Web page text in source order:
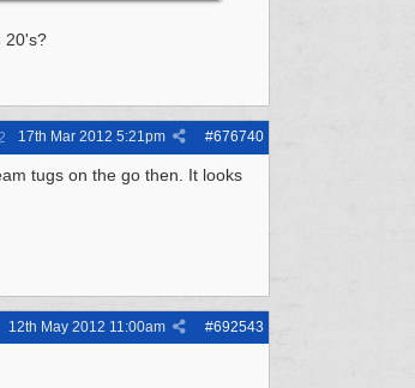
20's?
#676740
17th Mar 2012 5:21pm
tugs on the go then. It looks
#692543
12th May 2012 11:00am